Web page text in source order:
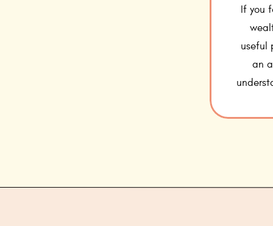
If you
useful
an